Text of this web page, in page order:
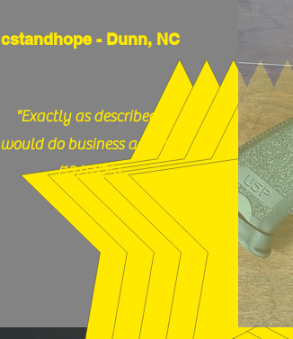
cstandhope - Dunn, NC
"Exactly as described,
would do business again."
(12/17/25)